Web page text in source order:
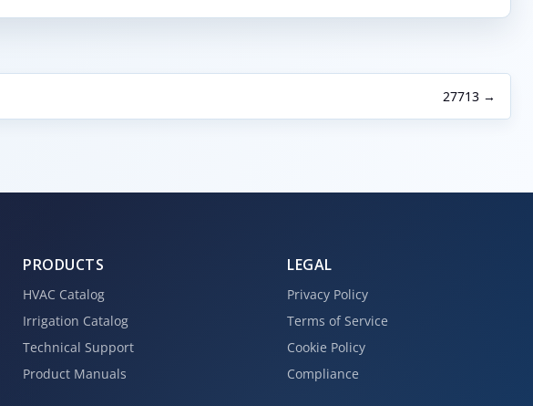
27713 →
PRODUCTS
HVAC Catalog
Irrigation Catalog
Technical Support
Product Manuals
LEGAL
Privacy Policy
Terms of Service
Cookie Policy
Compliance